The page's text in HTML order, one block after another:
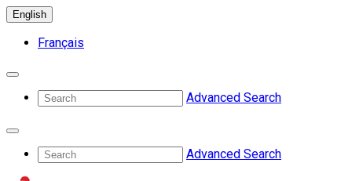
English
Français
Advanced Search
Advanced Search